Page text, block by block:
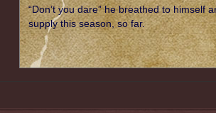
“Don’t you dare” he breathed to
supply this season, so far.